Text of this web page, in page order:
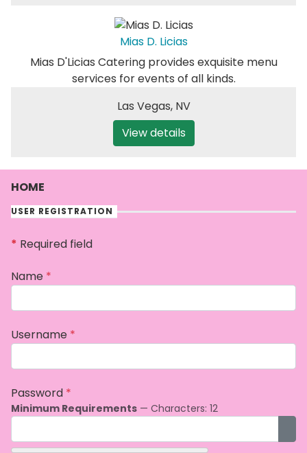
Mias D. Licias
Mias D'Licias Catering provides exquisite menu
services for events of all kinds.
Las Vegas, NV
View details
HOME
USER REGISTRATION
* Required field
Name *
Username *
Password *
Minimum Requirements — Characters: 12